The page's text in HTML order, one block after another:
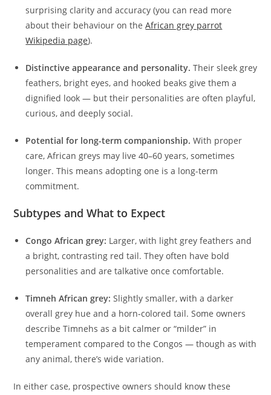
surprising clarity and accuracy (you can read more
about their behaviour on theAfrican grey parrot
Wikipedia page).
Distinctive appearance and personality. Their sleek grey
feathers, bright eyes, and hooked beaks give them a
dignified look — but their personalities are often playful,
curious, and deeply social.
Potential for long-term companionship. With proper
care, African greys may live 40–60 years, sometimes
longer. This means adopting one is a long-term
commitment.
Subtypes and What to Expect
Congo African grey: Larger, with light grey feathers and
a bright, contrasting red tail. They often have bold
personalities and are talkative once comfortable.
Timneh African grey: Slightly smaller, with a darker
overall grey hue and a horn-colored tail. Some owners
describe Timnehs as a bit calmer or “milder” in
temperament compared to the Congos — though as with
any animal, there’s wide variation.
In either case, prospective owners should know these